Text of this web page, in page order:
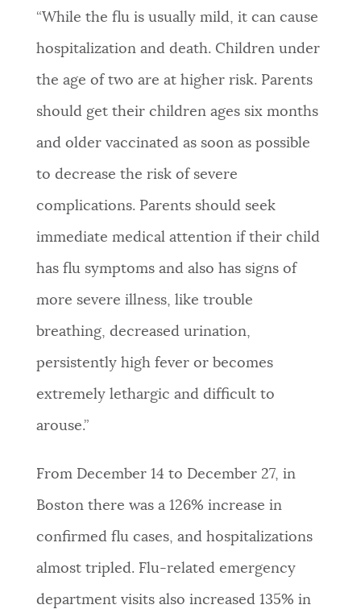
“While the flu is usually mild, it can cause
hospitalization and death. Children under
the age of two are at higher risk. Parents
should get their children ages six months
and older vaccinated as soon as possible
to decrease the risk of severe
complications. Parents should seek
immediate medical attention if their child
has flu symptoms and also has signs of
more severe illness, like trouble
breathing, decreased urination,
persistently high fever or becomes
extremely lethargic and difficult to
arouse.”
From December 14 to December 27, in
Boston there was a 126% increase in
confirmed flu cases, and hospitalizations
almost tripled. Flu-related emergency
department visits also increased 135% in